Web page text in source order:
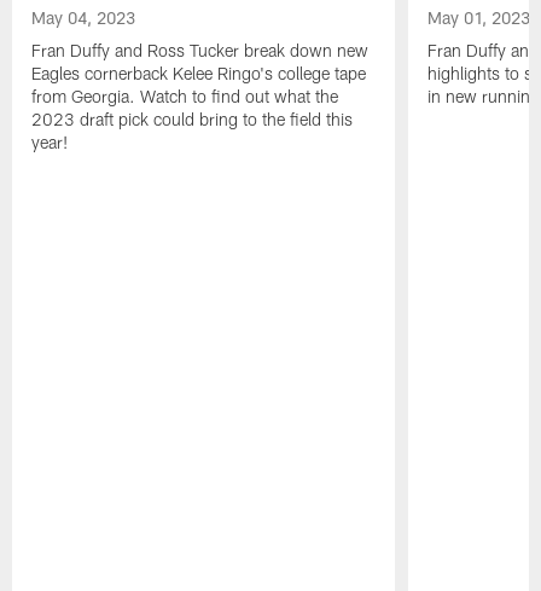
May 04, 2023
Fran Duffy and Ross Tucker break down new
Eagles cornerback Kelee Ringo's college tape
from Georgia. Watch to find out what the
2023 draft pick could bring to the field this
year!
May 01, 2023
Fran Duffy
highlights to
in new